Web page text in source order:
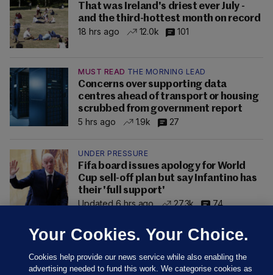
That was Ireland's driest ever July -
and the third-hottest month on record
18 hrs ago
12.0k 101
MUST READ THE MORNING LEAD
Concerns over supporting data
centres ahead of transport or housing
scrubbed from government report
5 hrs ago
1.9k 27
UNDER PRESSURE
Fifa board issues apology for World
Cup sell-off plan but say Infantino has
their 'full support'
Updated 6 hrs ago
27.3k 74
Your Cookies. Your Choice.
Cookies help provide our news service while also enabling the
advertising needed to fund this work. We categorise cookies as